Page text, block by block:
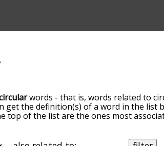
words - that is, words related to
get the definition(s) of a word in the
top of the list are the ones most
circular words starting with a